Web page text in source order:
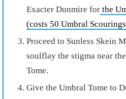
Exacter Dunmire for the
(costs 50 Umbral
Proceed to Sunless Skein
soulflay the stigma near
Tome.
Give the Umbral Tome to